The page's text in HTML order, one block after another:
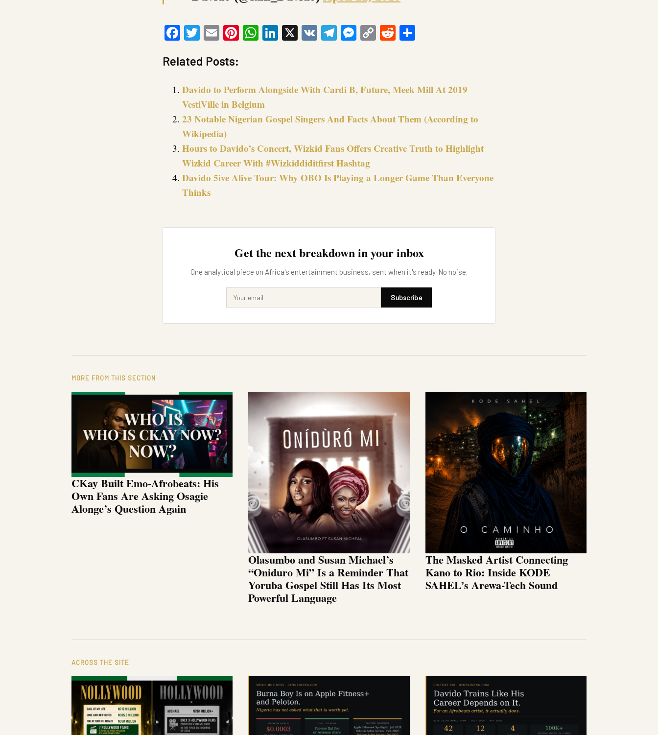
Facebook
Twitter
EmailPinterest
WhatsApp
LinkedIn
X VKTelegram
Messenger
CopyReddit
Related Posts:
Davido to Perform Alongside With Cardi B, Future, Meek Mill At 2019
VestiVille in Belgium
23 Notable Nigerian Gospel Singers And Facts About Them (According to
Wikipedia)
Hours to Davido’s Concert, Wizkid Fans Offers Creative Truth to Highlight
Wizkid Career With #Wizkiddiditfirst Hashtag
Davido 5ive Alive Tour: Why OBO Is Playing a Longer Game Than Everyone
Thinks
Get the next breakdown in your inbox
One analytical piece on Africa's entertainment business, sent when it's ready. No noise.
Subscribe
MORE FROM THIS SECTION
CKay Built Emo-Afrobeats: His
Own Fans Are Asking Osagie
Alonge’s Question Again
Olasumbo and Susan Michael’s
“Oniduro Mi” Is a Reminder That
Yoruba Gospel Still Has Its Most
Powerful Language
The Masked Artist Connecting
Kano to Rio: Inside KODE
SAHEL’s Arewa-Tech Sound
ACROSS THE SITE